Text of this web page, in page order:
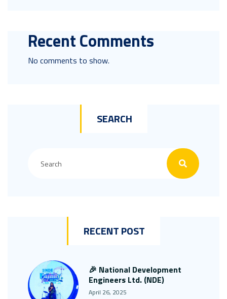
Recent Comments
No comments to show.
SEARCH
RECENT POST
🎉 National Development
Engineers Ltd. (NDE)
April 26, 2025